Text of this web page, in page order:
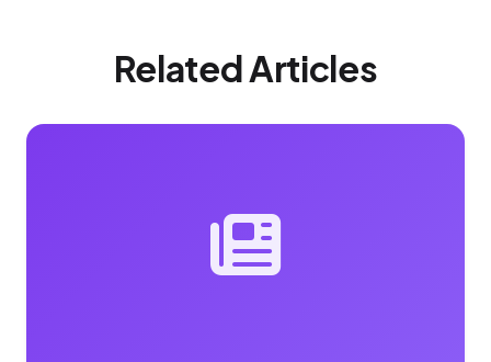
Related Articles